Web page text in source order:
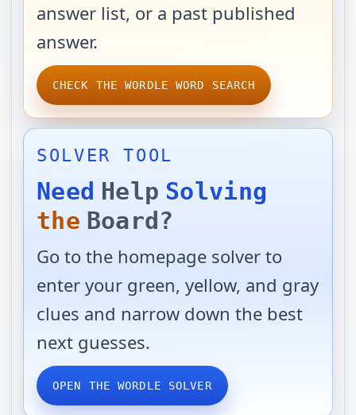
answer list, or a past published
answer.
CHECK THE WORDLE WORD SEARCH
SOLVER TOOL
Need Help Solving
the Board?
Go to the homepage solver to
enter your green, yellow, and gray
clues and narrow down the best
next guesses.
OPEN THE WORDLE SOLVER